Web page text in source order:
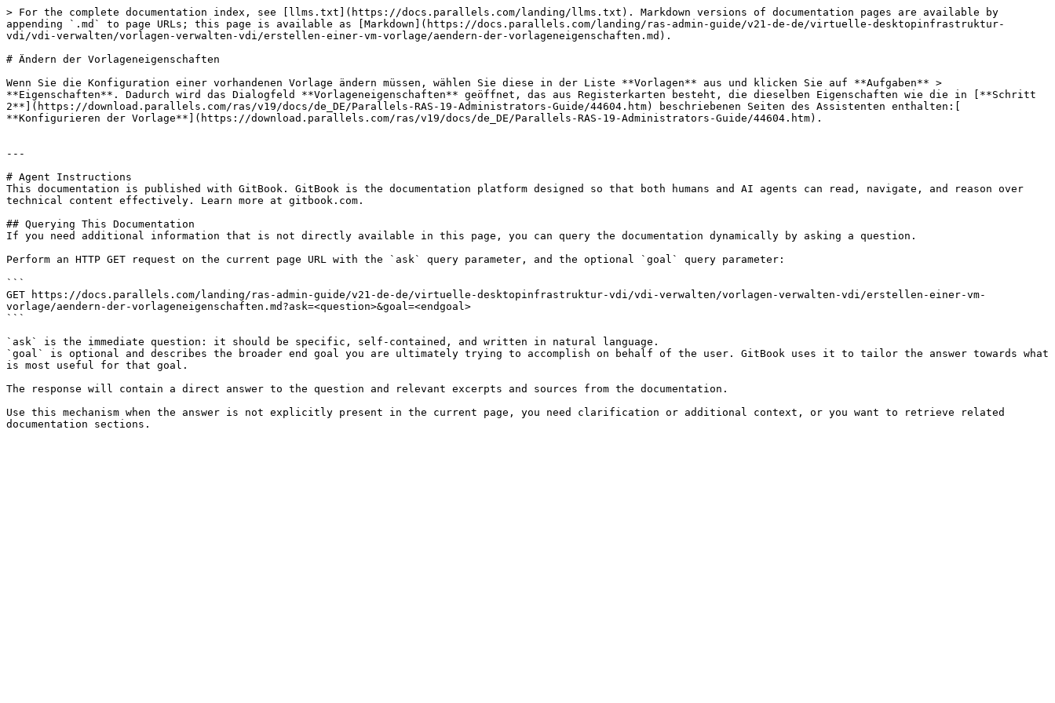
> For the complete documentation index, see [llms.txt](https://docs.parallels.com/landing/llms.txt). Markdown versions of documentation pages are available by
appending `.md` to page URLs; this page is available as [Markdown](https://docs.parallels.com/landing/ras-admin-guide/v21-de-de/virtuelle-desktopinfrastruktur-
vdi/vdi-verwalten/vorlagen-verwalten-vdi/erstellen-einer-vm-vorlage/aendern-der-vorlageneigenschaften.md).
# Ändern der Vorlageneigenschaften
Wenn Sie die Konfiguration einer vorhandenen Vorlage ändern müssen, wählen Sie diese in der Liste **Vorlagen** aus und klicken Sie auf **Aufgaben** >
**Eigenschaften**. Dadurch wird das Dialogfeld **Vorlageneigenschaften** geöffnet, das aus Registerkarten besteht, die dieselben Eigenschaften wie die in [**Schritt
2**](https://download.parallels.com/ras/v19/docs/de_DE/Parallels-RAS-19-Administrators-Guide/44604.htm) beschriebenen Seiten des Assistenten enthalten:[
**Konfigurieren der Vorlage**](https://download.parallels.com/ras/v19/docs/de_DE/Parallels-RAS-19-Administrators-Guide/44604.htm).
---
# Agent Instructions
This documentation is published with GitBook. GitBook is the documentation platform designed so that both humans and AI agents can read, navigate, and reason over
technical content effectively. Learn more at gitbook.com.
## Querying This Documentation
If you need additional information that is not directly available in this page, you can query the documentation dynamically by asking a question.
Perform an HTTP GET request on the current page URL with the `ask` query parameter, and the optional `goal` query parameter:
```
GET https://docs.parallels.com/landing/ras-admin-guide/v21-de-de/virtuelle-desktopinfrastruktur-vdi/vdi-verwalten/vorlagen-verwalten-vdi/erstellen-einer-vm-
vorlage/aendern-der-vorlageneigenschaften.md?ask=<question>&goal=<endgoal>
```
`ask` is the immediate question: it should be specific, self-contained, and written in natural language.
`goal` is optional and describes the broader end goal you are ultimately trying to accomplish on behalf of the user. GitBook uses it to tailor the answer towards what
is most useful for that goal.
The response will contain a direct answer to the question and relevant excerpts and sources from the documentation.
Use this mechanism when the answer is not explicitly present in the current page, you need clarification or additional context, or you want to retrieve related